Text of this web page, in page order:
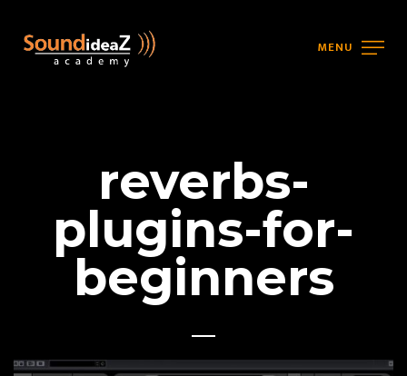
MENU
reverbs-
plugins-for-
beginners